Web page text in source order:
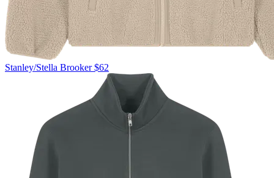
Stanley/Stella Brooker$62